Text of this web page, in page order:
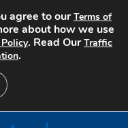
agree to ourTerms of
about how we use
. Read OurTraffic
.